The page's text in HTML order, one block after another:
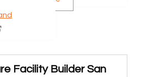
Facility Builder San